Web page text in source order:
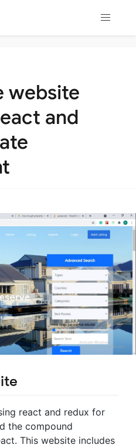
website
and
react and redux for
the compound
This website includes